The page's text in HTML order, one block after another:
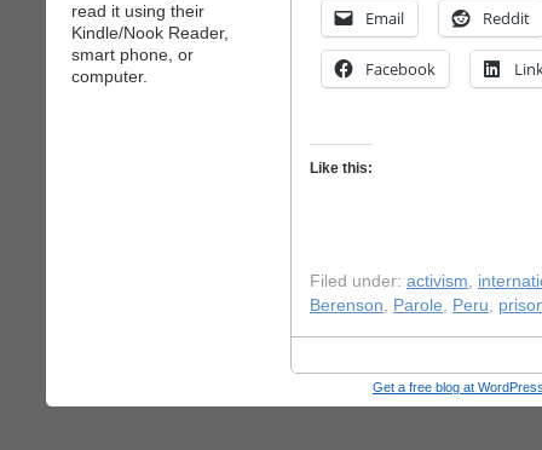
read it using their
Kindle/Nook Reader,
smart phone, or
computer.
Email Reddit
Facebook
Like this:
Filed under: activism,
Berenson, Parole, Peru,
Get a free blog at